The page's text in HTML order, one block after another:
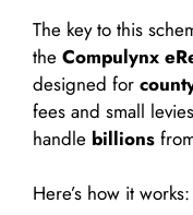
The key to this
the Compulynx
designed for
fees and small
handle billions
Here’s how it works: